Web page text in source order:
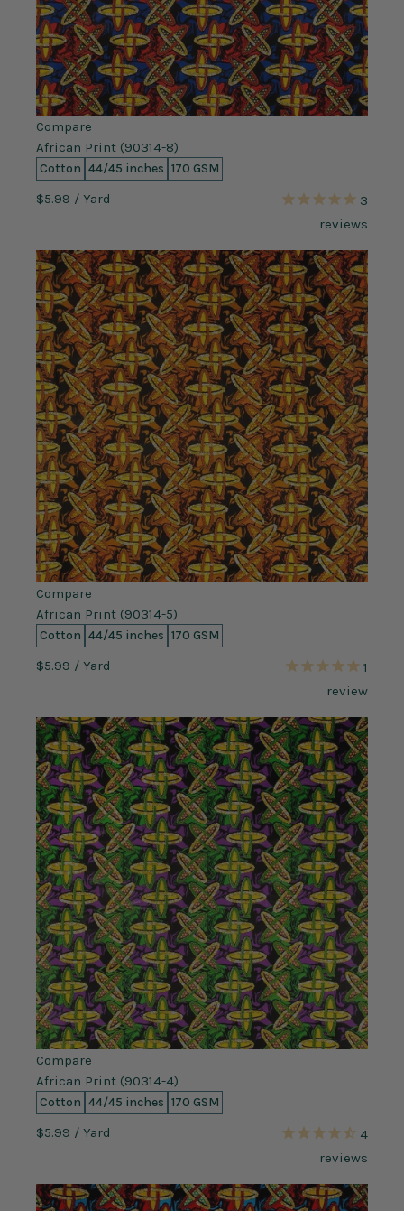
Compare
African Print (90314-8)
Cotton 44/45 inches 170 GSM
$5.99 / Yard
3
reviews
Compare
African Print (90314-5)
Cotton 44/45 inches 170 GSM
$5.99 / Yard
1
review
Compare
African Print (90314-4)
Cotton 44/45 inches 170 GSM
$5.99 / Yard
4
reviews